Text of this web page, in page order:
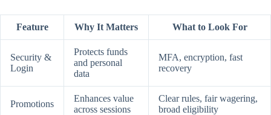
Feature Why It Matters What to Look For
Security &
Login
Protects funds
and personal
data
MFA, encryption, fast
recovery
Promotions
Enhances value
across sessions
Clear rules, fair wagering,
broad eligibility